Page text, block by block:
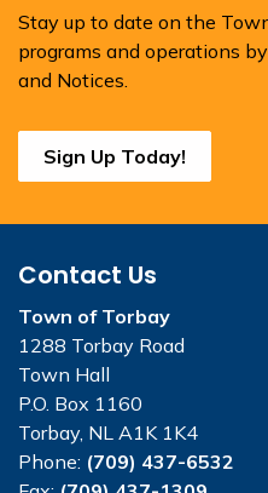
Stay up to date on the
programs and operations
and Notices.
Sign Up Today!
Contact Us
Town of Torbay
1288 Torbay Road
Town Hall
P.O. Box 1160
Torbay, NL A1K 1K4
Phone: (709) 437-6532